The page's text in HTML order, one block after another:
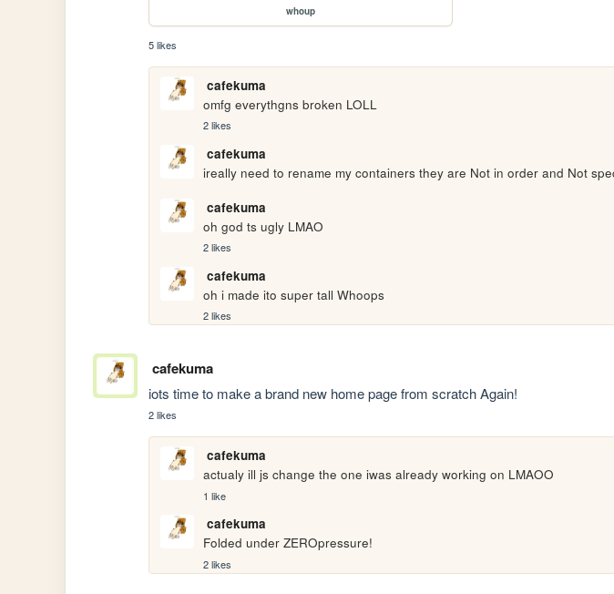
whoup
5 likes
cafekuma
omfg everythgns broken LOLL
2 likes
cafekuma
ireally need to rename my containers they are Not in order and Not
cafekuma
oh god ts ugly LMAO
2 likes
cafekuma
oh i made ito super tall Whoops
2 likes
cafekuma
iots time to make a brand new home page from scratch Again!
2 likes
cafekuma
actualy ill js change the one iwas already working on LMAOO
1 like
cafekuma
Folded under ZEROpressure!
2 likes